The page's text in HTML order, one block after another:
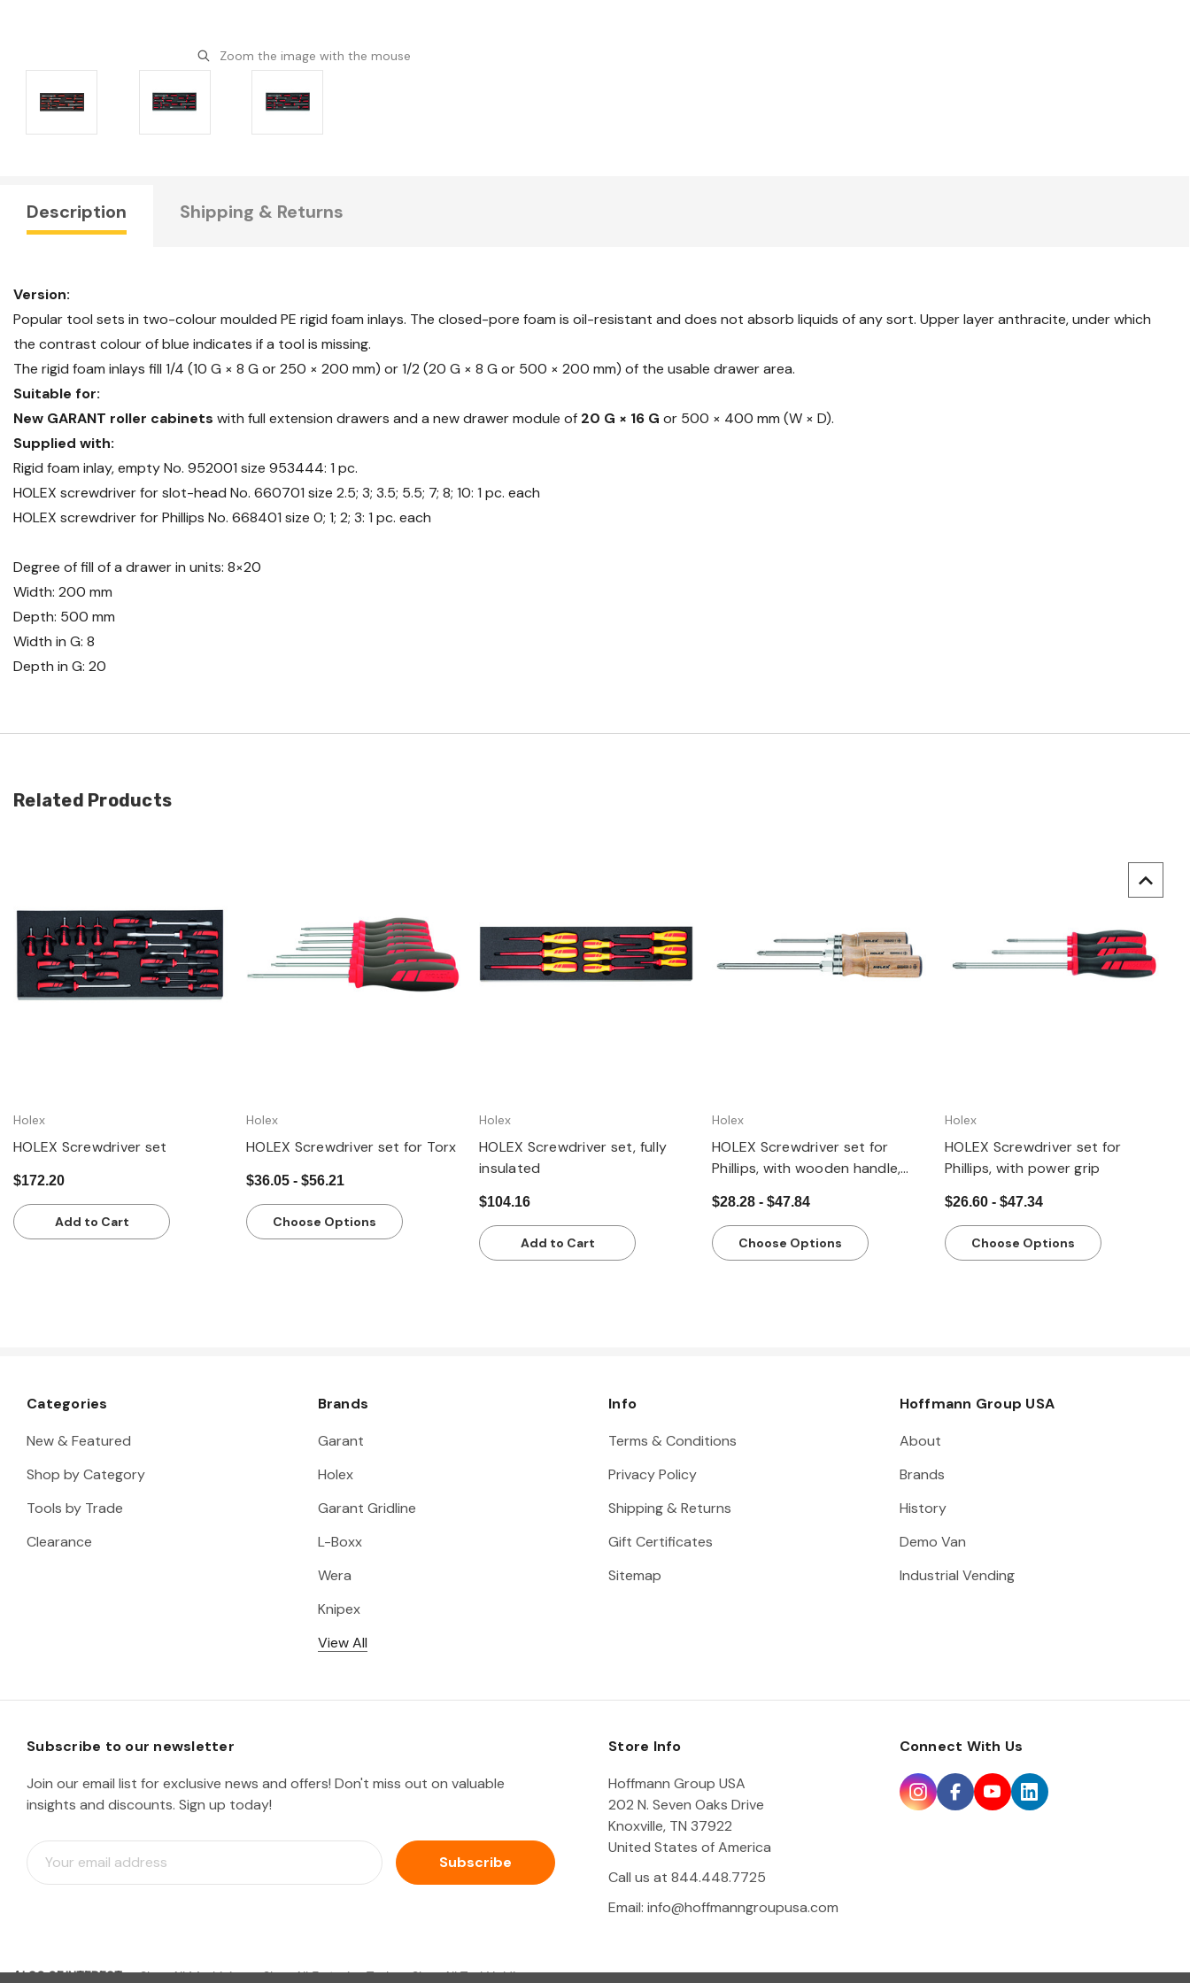
Zoom the image with the mouse
Description Shipping & Returns
Version:
Popular tool sets in two-colour moulded PE rigid foam inlays. The closed-pore foam is oil-resistant and does not absorb liquids of any sort. Upper layer anthracite, under which
the contrast colour of blue indicates if a tool is missing.
The rigid foam inlays fill 1/4 (10 G × 8 G or 250 × 200 mm) or 1/2 (20 G × 8 G or 500 × 200 mm) of the usable drawer area.
Suitable for:
New GARANT roller cabinets with full extension drawers and a new drawer module of 20 G × 16 G or 500 × 400 mm (W × D).
Supplied with:
Rigid foam inlay, empty No. 952001 size 953444: 1 pc.
HOLEX screwdriver for slot-head No. 660701 size 2.5; 3; 3.5; 5.5; 7; 8; 10: 1 pc. each
HOLEX screwdriver for Phillips No. 668401 size 0; 1; 2; 3: 1 pc. each
Degree of fill of a drawer in units: 8×20
Width: 200 mm
Depth: 500 mm
Width in G: 8
Depth in G: 20
Related Products
Quick view
Holex
HOLEX Screwdriver set
$172.20
Add to Cart
Quick view
Holex
HOLEX Screwdriver set for Torx
$36.05 - $56.21
Choose Options
Quick view
Holex
HOLEX Screwdriver set, fully
insulated
$104.16
Add to Cart
Quick view
Holex
HOLEX Screwdriver set for
Phillips, with wooden handle,
$28.28 - $47.84
Choose Options
Quick view
Holex
HOLEX Screwdriver set for
Phillips, with power grip
$26.60 - $47.34
Choose Options
Categories
New & Featured
Shop by Category
Tools by Trade
Clearance
Brands
Garant
Holex
Garant Gridline
L-Boxx
Wera
Knipex
View All
Info
Terms & Conditions
Privacy Policy
Shipping & Returns
Gift Certificates
Sitemap
Hoffmann Group USA
About
Brands
History
Demo Van
Industrial Vending
Subscribe to our newsletter
Join our email list for exclusive news and offers! Don't miss out on valuable
insights and discounts. Sign up today!
E
m
Store Info
Hoffmann Group USA
202 N. Seven Oaks Drive
Knoxville, TN 37922
United States of America
Call us at 844.448.7725
Email: info@hoffmanngroupusa.com
Connect With Us
ALSO OF INTEREST